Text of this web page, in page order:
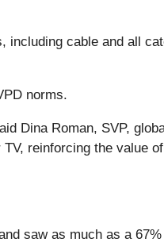
including cable and all
norms.
Dina Roman, SVP,
reinforcing the value
saw as much as a